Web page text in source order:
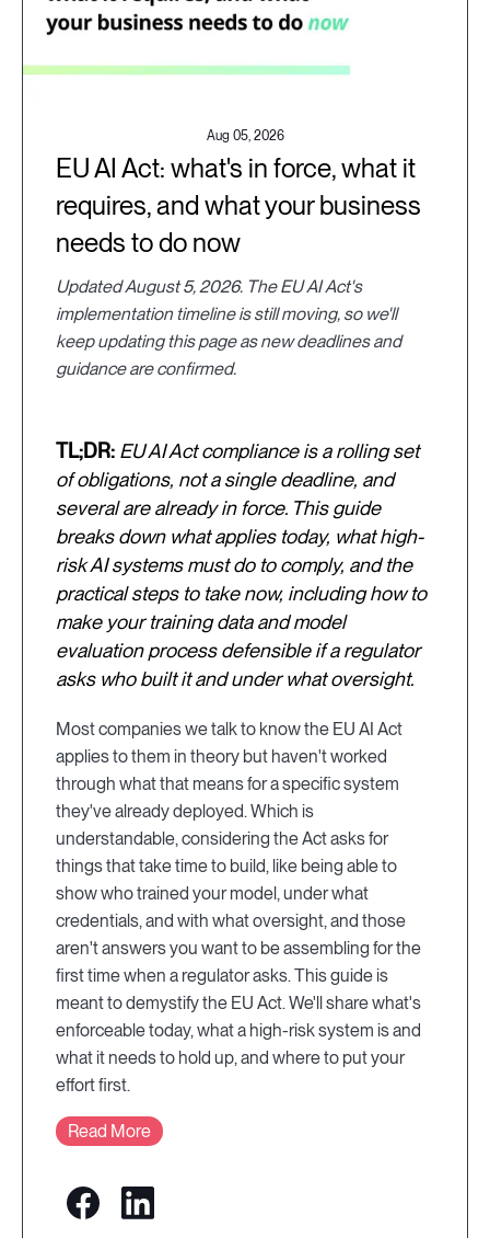
Aug 05, 2026
EU AI Act: what's in force, what it
requires, and what your business
needs to do now
Updated August 5, 2026. The EU AI Act's
implementation timeline is still moving, so we'll
keep updating this page as new deadlines and
guidance are confirmed.
TL;DR: EU AI Act compliance is a rolling set
of obligations, not a single deadline, and
several are already in force. This guide
breaks down what applies today, what high-
risk AI systems must do to comply, and the
practical steps to take now, including how to
make your training data and model
evaluation process defensible if a regulator
asks who built it and under what oversight.
Most companies we talk to know the EU AI Act
applies to them in theory but haven't worked
through what that means for a specific system
they've already deployed. Which is
understandable, considering the Act asks for
things that take time to build, like being able to
show who trained your model, under what
credentials, and with what oversight, and those
aren't answers you want to be assembling for the
first time when a regulator asks. This guide is
meant to demystify the EU Act. We'll share what's
enforceable today, what a high-risk system is and
what it needs to hold up, and where to put your
effort first.
Read More